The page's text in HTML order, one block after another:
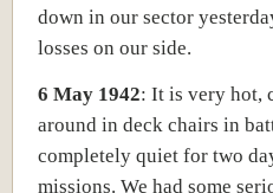
down in our sector
losses on our side.
6 May 1942: It is very hot,
around in deck chairs in
completely quiet for two
missions. We had some